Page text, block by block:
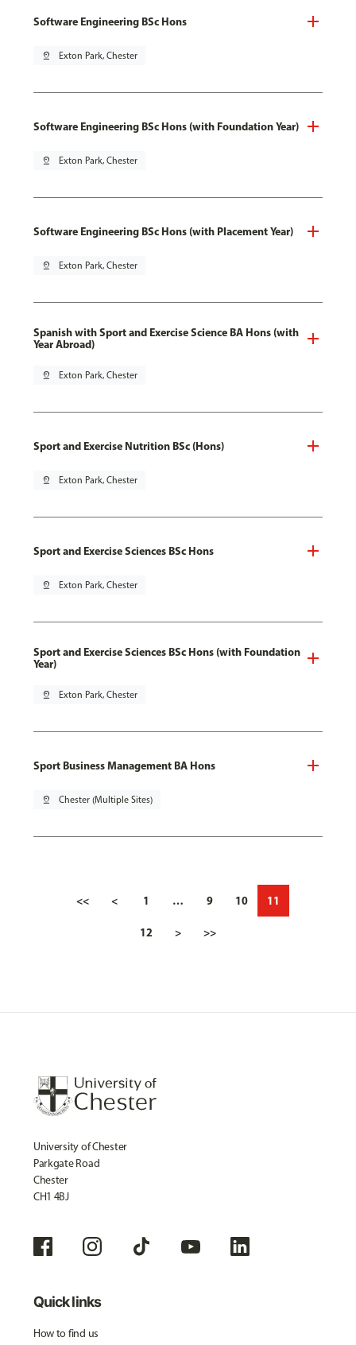
Software Engineering BSc Hons
pin_drop Exton Park, Chester
Software Engineering BSc Hons (with Foundation Year)
pin_drop Exton Park, Chester
Software Engineering BSc Hons (with Placement Year)
pin_drop Exton Park, Chester
Spanish with Sport and Exercise Science BA Hons (with
Year Abroad)
pin_drop Exton Park, Chester
Sport and Exercise Nutrition BSc (Hons)
pin_drop Exton Park, Chester
Sport and Exercise Sciences BSc Hons
pin_drop Exton Park, Chester
Sport and Exercise Sciences BSc Hons (with Foundation
Year)
pin_drop Exton Park, Chester
Sport Business Management BA Hons
pin_drop Chester (Multiple Sites)
<< < 1 … 9 10 11
12 > >>
University of Chester
Parkgate Road
Chester
CH1 4BJ
Quick links
How to find us